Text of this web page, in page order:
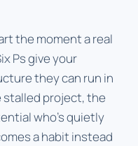
the moment a real
Ps give your
they can run in
project, the
who's quietly
a habit instead